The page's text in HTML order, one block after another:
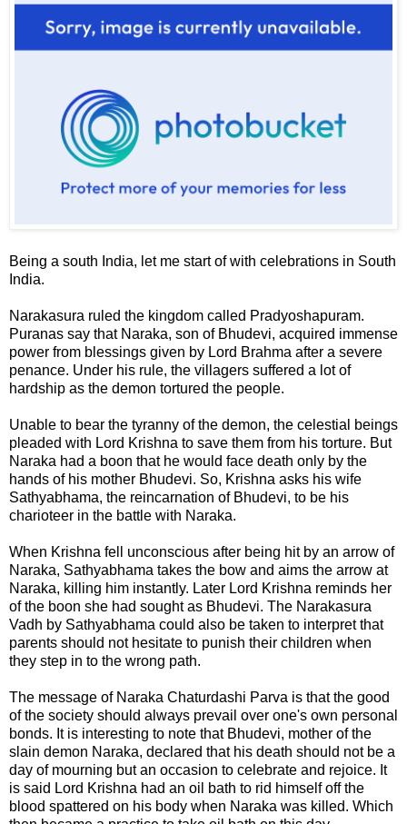
Being a south India, let me start of with celebrations in South
India.
Narakasura ruled the kingdom called Pradyoshapuram.
Puranas say that Naraka, son of Bhudevi, acquired immense
power from blessings given by Lord Brahma after a severe
penance. Under his rule, the villagers suffered a lot of
hardship as the demon tortured the people.
Unable to bear the tyranny of the demon, the celestial beings
pleaded with Lord Krishna to save them from his torture. But
Naraka had a boon that he would face death only by the
hands of his mother Bhudevi. So, Krishna asks his wife
Sathyabhama, the reincarnation of Bhudevi, to be his
charioteer in the battle with Naraka.
When Krishna fell unconscious after being hit by an arrow of
Naraka, Sathyabhama takes the bow and aims the arrow at
Naraka, killing him instantly. Later Lord Krishna reminds her
of the boon she had sought as Bhudevi. The Narakasura
Vadh by Sathyabhama could also be taken to interpret that
parents should not hesitate to punish their children when
they step in to the wrong path.
The message of Naraka Chaturdashi Parva is that the good
of the society should always prevail over one's own personal
bonds. It is interesting to note that Bhudevi, mother of the
slain demon Naraka, declared that his death should not be a
day of mourning but an occasion to celebrate and rejoice. It
is said Lord Krishna had an oil bath to rid himself off the
blood spattered on his body when Naraka was killed. Which